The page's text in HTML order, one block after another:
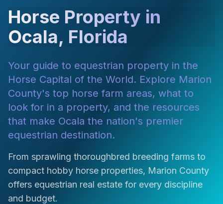
Horse Property in
Ocala, Florida
Your guide to equestrian property in the
Horse Capital of the World. Explore Marion
County's top horse farm areas, what to
look for in a property, and the resources
that make Ocala the nation's premier
equestrian destination.
From sprawling thoroughbred breeding farms to
compact hobby horse properties, Marion County
offers equestrian real estate for every discipline
and budget.